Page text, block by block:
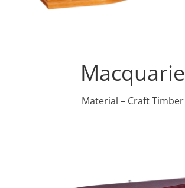
Macquarie
Material – Craft Timber